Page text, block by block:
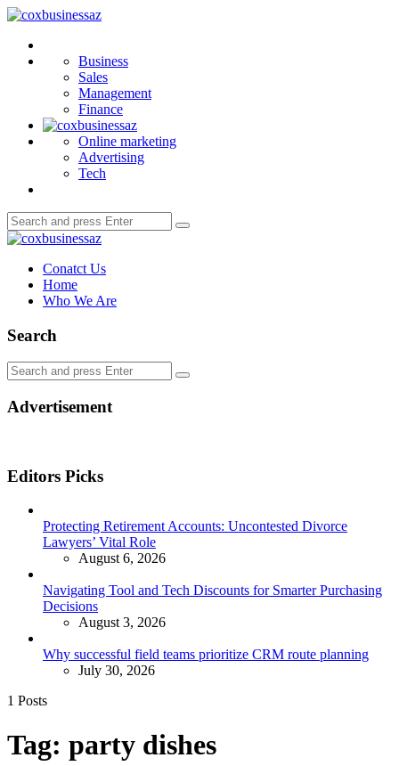
Menu
coxbusinessaz
Business
Sales
Management
Finance
Online marketing
Advertising
Tech
Search
for:
Search
coxbusinessaz
Conatct Us
Home
Who We Are
Search
Search
for:
Search
Advertisement
Editors Picks
Protecting Retirement Accounts: Uncontested Divorce
Lawyers’ Vital Role
August 6, 2026
Navigating Tool and Tech Discounts for Smarter Purchasing
Decisions
August 3, 2026
Why successful field teams prioritize CRM route planning
July 30, 2026
1 Posts
Tag: party dishes